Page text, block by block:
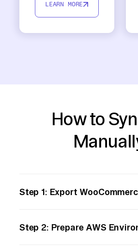
LEARN MORE
How to
Step 1: Export
typically in CSV format.
Step 2: Prepare AWS